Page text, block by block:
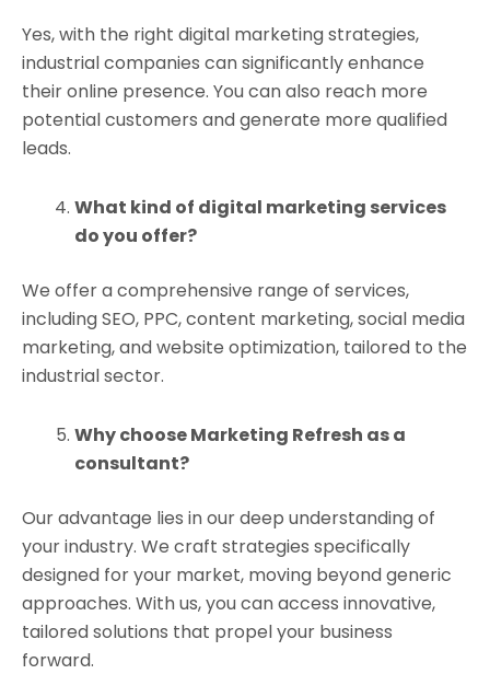
Yes, with the right digital marketing strategies,
industrial companies can significantly enhance
their online presence. You can also reach more
potential customers and generate more qualified
leads.
What kind of digital marketing services
do you offer?
We offer a comprehensive range of services,
including SEO, PPC, content marketing, social media
marketing, and website optimization, tailored to the
industrial sector.
Why choose Marketing Refresh as a
consultant?
Our advantage lies in our deep understanding of
your industry. We craft strategies specifically
designed for your market, moving beyond generic
approaches. With us, you can access innovative,
tailored solutions that propel your business
forward.